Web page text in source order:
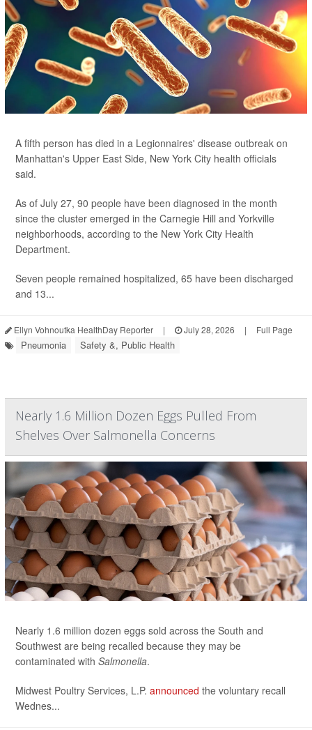
A fifth person has died in a Legionnaires' disease outbreak on
Manhattan's Upper East Side, New York City health officials
said.
As of July 27, 90 people have been diagnosed in the month
since the cluster emerged in the Carnegie Hill and Yorkville
neighborhoods, according to the New York City Health
Department.
Seven people remained hospitalized, 65 have been discharged
and 13...
Ellyn Vohnoutka HealthDay Reporter | July 28, 2026 | Full Page
Pneumonia Safety &, Public Health
Nearly 1.6 Million Dozen Eggs Pulled From
Shelves Over Salmonella Concerns
Nearly 1.6 million dozen eggs sold across the South and
Southwest are being recalled because they may be
contaminated with Salmonella.
Midwest Poultry Services, L.P. announced the voluntary recall
Wednes...